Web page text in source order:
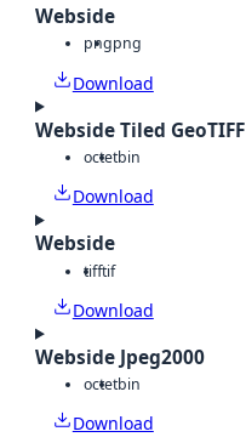
Webside
pngpng
Download
Webside Tiled GeoTIFF
octetbin
Download
Webside
tifftif
Download
Webside Jpeg2000
octetbin
Download